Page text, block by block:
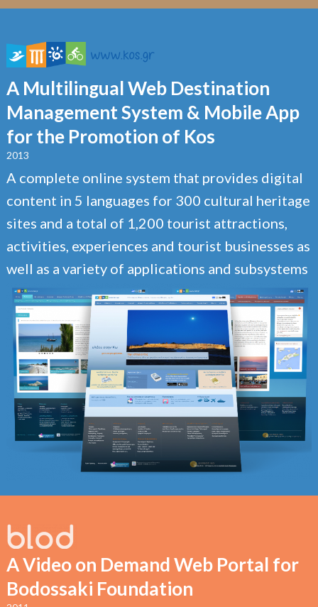
A Multilingual Web Destination
Management System & Mobile App
for the Promotion of Kos
2013
A complete online system that provides digital
content in 5 languages for 300 cultural heritage
sites and a total of 1,200 tourist attractions,
activities, experiences and tourist businesses as
well as a variety of applications and subsystems
A Video on Demand Web Portal for
Bodossaki Foundation